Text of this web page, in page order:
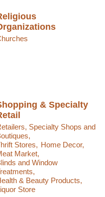
& Specialty
Specialty Shops and
Stores, Home Decor,
Market,
and Window
& Beauty Products,
Store